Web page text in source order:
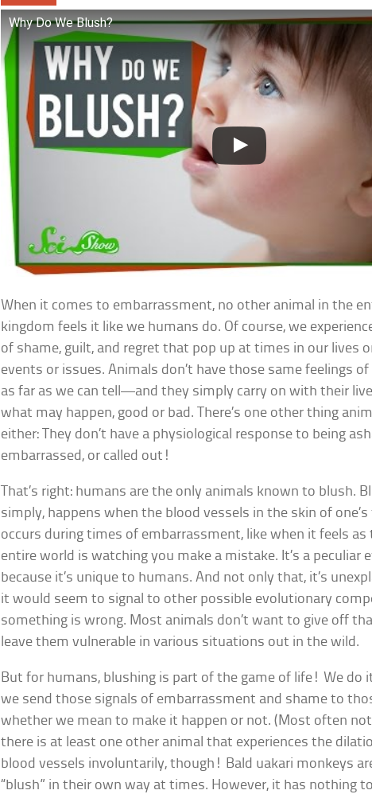
Why Do We Blush?
When it comes to embarrassment, no other animal in the
kingdom feels it like we humans do. Of course, we
of shame, guilt, and regret that pop up at times in our lives
events or issues. Animals don’t have those same feelings
as far as we can tell—and they simply carry on with their
what may happen, good or bad. There’s one other thing
either: They don’t have a physiological response to being
embarrassed, or called out!
That’s right: humans are the only animals known to blush.
simply, happens when the blood vessels in the skin of one’s
occurs during times of embarrassment, like when it feels
entire world is watching you make a mistake. It’s a peculiar
because it’s unique to humans. And not only that, it’s
it would seem to signal to other possible evolutionary
something is wrong. Most animals don’t want to give off
leave them vulnerable in various situations out in the wild.
But for humans, blushing is part of the game of life! We do
we send those signals of embarrassment and shame to
whether we mean to make it happen or not. (Most often
there is at least one other animal that experiences the
blood vessels involuntarily, though! Bald uakari monkeys
“blush” in their own way at times. However, it has nothing